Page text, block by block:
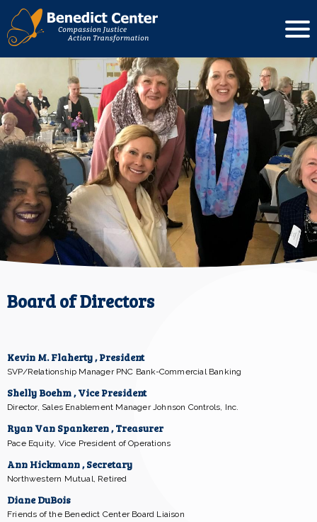
Board of Directors
Kevin M. Flaherty , President
SVP/Relationship Manager PNC Bank-Commercial Banking
Shelly Boehm , Vice President
Director, Sales Enablement Manager Johnson Controls, Inc.
Ryan Van Spankeren , Treasurer
Pace Equity, Vice President of Operations
Ann Hickmann , Secretary
Northwestern Mutual, Retired
Diane DuBois
Friends of the Benedict Center Board Liaison